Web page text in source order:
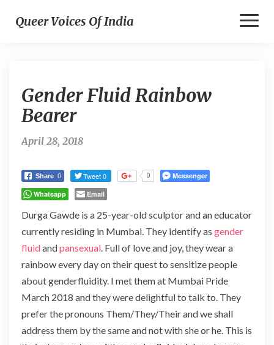
Queer Voices Of India
Fluid
Rainbow
Gender Fluid Rainbow
Bearer
April 28, 2018
Share 0 Tweet 0 0
Messenger
Whatsapp
Email
Durga Gawde is a 25-year-old sculptor and an educator
currently residing in Mumbai. They identify as gender
fluidandpansexual. Full of love and joy, they wear a
rainbow every day on their quest to sensitize people
about genderfluidity. I met them at Mumbai Pride
March 2018 and they were delightful to talk to. They
prefer the pronouns Them/They/Their and we shall
address them by the same and not with she or he. This is